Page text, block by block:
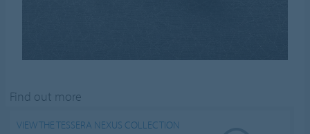
Find out more
VIEW THE TESSERA NEXUS COLLECTION